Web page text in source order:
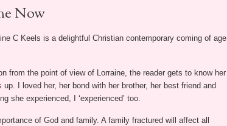
Now
C Keels is a delightful Christian contemporary coming of age
from the point of view of Lorraine, the reader gets to know her
I loved her, her bond with her brother, her best friend and
she experienced, I ‘experienced’ too.
of God and family. A family fractured will affect all